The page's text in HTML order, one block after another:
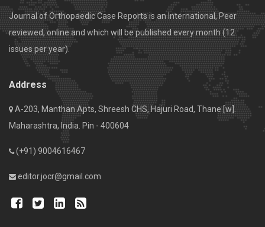
Journal of Orthopaedic Case Reports is an International, Peer
reviewed, online and which will be published every month (12
issues per year).
Address
A-203, Manthan Apts, Shreesh CHS, Hajuri Road, Thane [w].
Maharashtra, India. Pin - 400604
(+91) 9004616467
editor.jocr@gmail.com